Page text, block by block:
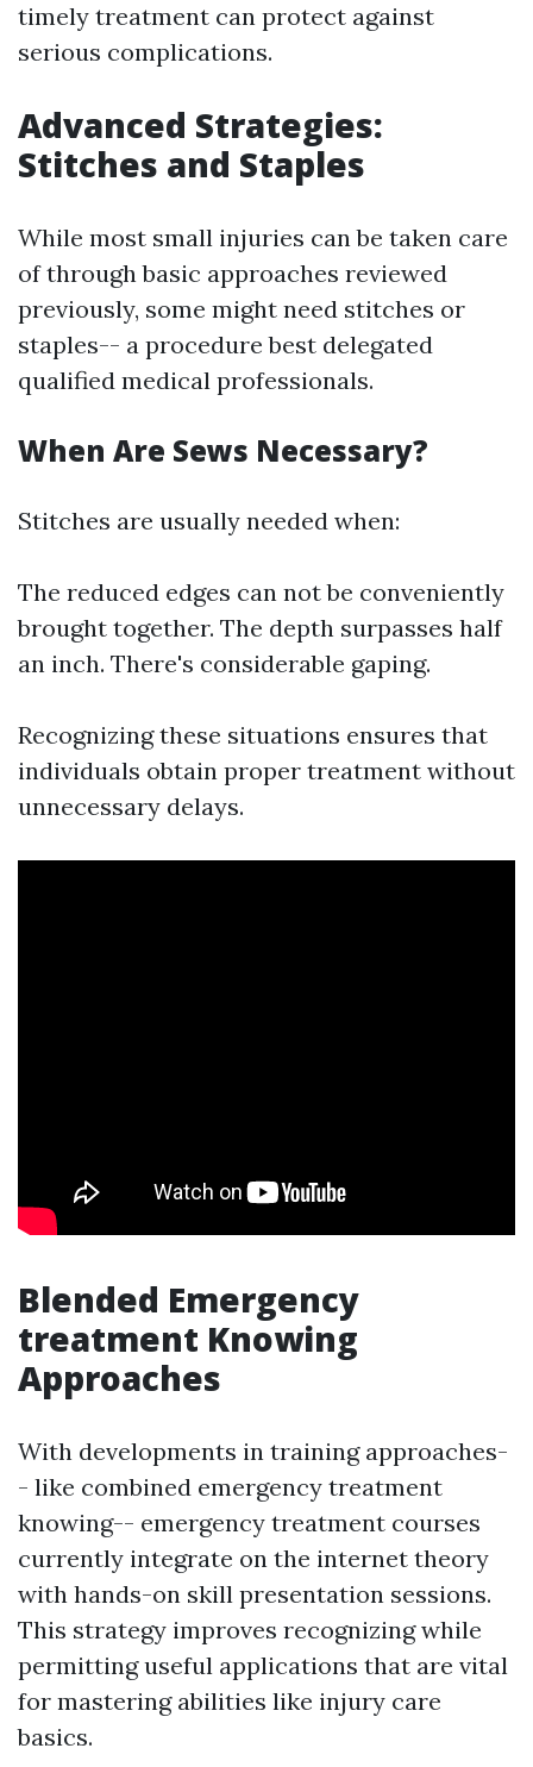
timely treatment can protect against
serious complications.
Advanced Strategies:
Stitches and Staples
While most small injuries can be taken care
of through basic approaches reviewed
previously, some might need stitches or
staples-- a procedure best delegated
qualified medical professionals.
When Are Sews Necessary?
Stitches are usually needed when:
The reduced edges can not be conveniently
brought together. The depth surpasses half
an inch. There's considerable gaping.
Recognizing these situations ensures that
individuals obtain proper treatment without
unnecessary delays.
Blended Emergency
treatment Knowing
Approaches
With developments in training approaches-
- like combined emergency treatment
knowing-- emergency treatment courses
currently integrate on the internet theory
with hands-on skill presentation sessions.
This strategy improves recognizing while
permitting useful applications that are vital
for mastering abilities like injury care
basics.